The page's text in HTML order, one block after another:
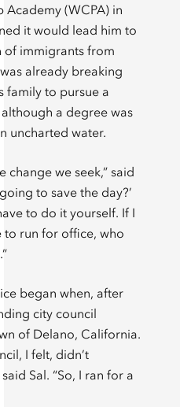
(WCPA) in
it would lead him to
of immigrants from
already breaking
family to pursue a
a degree was
uncharted water.
change we seek,” said
to save the day?’
to do it yourself. If I
to run for office, who
began when, after
city council
of Delano, California.
I felt, didn’t
Sal. “So, I ran for a